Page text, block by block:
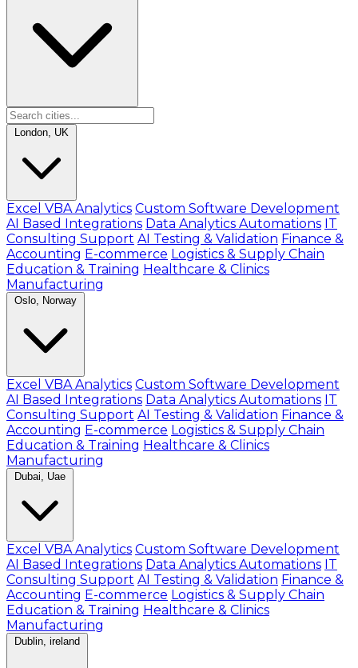
London, UK
Excel VBA Analytics Custom Software Development
AI Based Integrations Data Analytics Automations IT
Consulting Support AI Testing & Validation Finance &
Accounting E-commerce Logistics & Supply Chain
Education & Training Healthcare & Clinics
Manufacturing
Oslo, Norway
Excel VBA Analytics Custom Software Development
AI Based Integrations Data Analytics Automations IT
Consulting Support AI Testing & Validation Finance &
Accounting E-commerce Logistics & Supply Chain
Education & Training Healthcare & Clinics
Manufacturing
Dubai, Uae
Excel VBA Analytics Custom Software Development
AI Based Integrations Data Analytics Automations IT
Consulting Support AI Testing & Validation Finance &
Accounting E-commerce Logistics & Supply Chain
Education & Training Healthcare & Clinics
Manufacturing
Dublin, ireland